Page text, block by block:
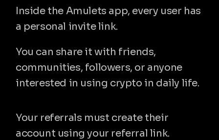
Inside the Amulets app, every user has
a personal invite link.
You can share it with friends,
communities, followers, or anyone
interested in using crypto in daily life.
Your referrals must create their
account using your referral link.